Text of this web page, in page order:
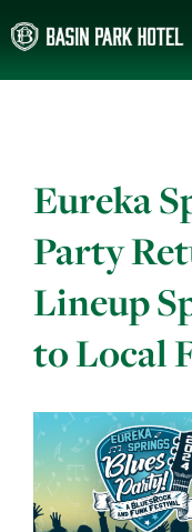
Eureka
Party
Lineup
to Local